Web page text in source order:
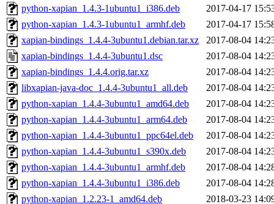
python-xapian_1.4.3-1ubuntu1_i386.deb
2017-04-17
python-xapian_1.4.3-1ubuntu1_armhf.deb
2017-04-17
xapian-bindings_1.4.4-3ubuntu1.debian.tar.xz
2017-08-04
xapian-bindings_1.4.4-3ubuntu1.dsc
2017-08-04
xapian-bindings_1.4.4.orig.tar.xz
2017-08-04
libxapian-java-doc_1.4.4-3ubuntu1_all.deb
2017-08-04
python-xapian_1.4.4-3ubuntu1_amd64.deb
2017-08-04
python-xapian_1.4.4-3ubuntu1_arm64.deb
2017-08-04
python-xapian_1.4.4-3ubuntu1_ppc64el.deb
2017-08-04
python-xapian_1.4.4-3ubuntu1_s390x.deb
2017-08-04
python-xapian_1.4.4-3ubuntu1_armhf.deb
2017-08-04
python-xapian_1.4.4-3ubuntu1_i386.deb
2017-08-04
python-xapian_1.2.23-1_amd64.deb
2018-03-23